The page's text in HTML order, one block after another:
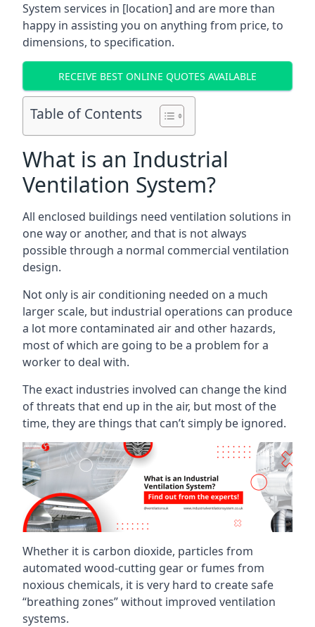
System services in [location] and are more than
happy in assisting you on anything from price, to
dimensions, to specification.
RECEIVE BEST ONLINE QUOTES AVAILABLE
Table of Contents
What is an Industrial
Ventilation System?
All enclosed buildings need ventilation solutions in
one way or another, and that is not always
possible through a normal commercial ventilation
design.
Not only is air conditioning needed on a much
larger scale, but industrial operations can produce
a lot more contaminated air and other hazards,
most of which are going to be a problem for a
worker to deal with.
The exact industries involved can change the kind
of threats that end up in the air, but most of the
time, they are things that can’t simply be ignored.
Whether it is carbon dioxide, particles from
automated wood-cutting gear or fumes from
noxious chemicals, it is very hard to create safe
“breathing zones” without improved ventilation
systems.